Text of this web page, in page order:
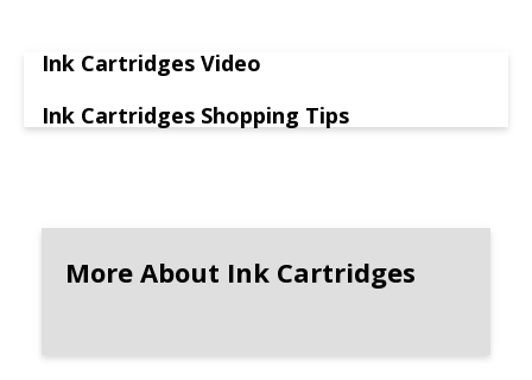
Ink Cartridges Video
Ink Cartridges Shopping Tips
More About Ink Cartridges